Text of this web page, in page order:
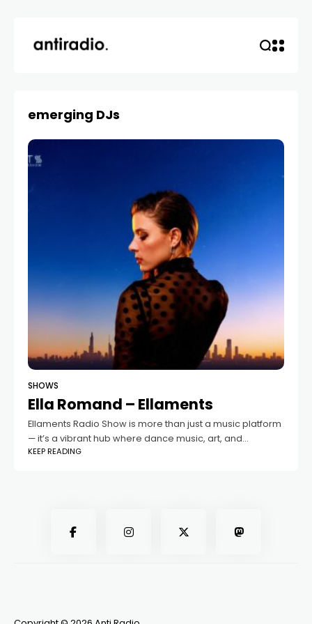
emerging DJs
SHOWS
Ella Romand – Ellaments
Ellaments Radio Show is more than just a music platform
— it’s a vibrant hub where dance music, art, and
community intersect. Founded in 2020 by the talented
KEEP READING